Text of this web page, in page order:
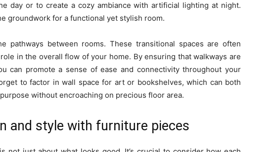
day or to create a cozy ambiance with artificial lighting at night.
groundwork for a functional yet stylish room.
pathways between rooms. These transitional spaces are often
in the overall flow of your home. By ensuring that walkways are
can promote a sense of ease and connectivity throughout your
to factor in wall space for art or bookshelves, which can both
without encroaching on precious floor area.
and style with furniture pieces